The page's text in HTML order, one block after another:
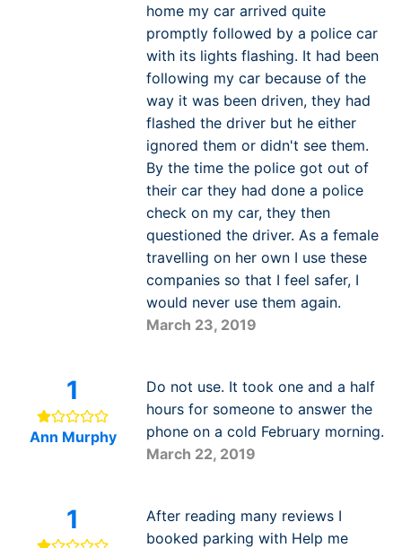
home my car arrived quite
promptly followed by a police car
with its lights flashing. It had been
following my car because of the
way it was been driven, they had
flashed the driver but he either
ignored them or didn't see them.
By the time the police got out of
their car they had done a police
check on my car, they then
questioned the driver. As a female
travelling on her own I use these
companies so that I feel safer, I
would never use them again.
March 23, 2019
1
Ann Murphy
Do not use. It took one and a half
hours for someone to answer the
phone on a cold February morning.
March 22, 2019
1
After reading many reviews I
booked parking with Help me